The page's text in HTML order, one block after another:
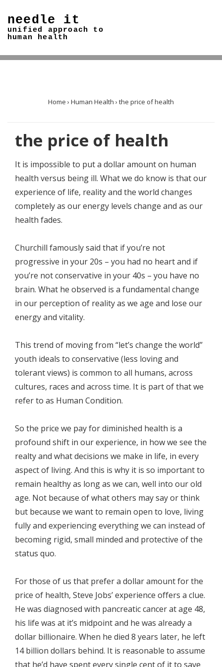
Skip
Content
needle it
unified approach to
human health
Home › Human Health › the price of health
the price of health
It is impossible to put a dollar amount on human
health versus being ill. What we do know is that our
experience of life, reality and the world changes
completely as our energy levels change and as our
health fades.
Churchill famously said that if you’re not
progressive in your 20s – you had no heart and if
you’re not conservative in your 40s – you have no
brain. What he observed is a fundamental change
in our perception of reality as we age and lose our
energy and vitality.
This trend of moving from “let’s change the world”
youth ideals to conservative (less loving and
tolerant views) is common to all humans, across
cultures, races and across time. It is part of that we
refer to as Human Condition.
So the price we pay for diminished health is a
profound shift in our experience, in how we see the
realty and what decisions we make in life, in every
aspect of living. And this is why it is so important to
remain healthy as long as we can, well into our old
age. Not because of what others may say or think
but because we want to remain open to love, living
fully and experiencing everything we can instead of
becoming rigid, small minded and protective of the
status quo.
For those of us that prefer a dollar amount for the
price of health, Steve Jobs’ experience offers a clue.
He was diagnosed with pancreatic cancer at age 48,
his life was at it’s midpoint and he was already a
dollar billionaire. When he died 8 years later, he left
14 billion dollars behind. It is reasonable to assume
that he’d have spent every single cent of it to save